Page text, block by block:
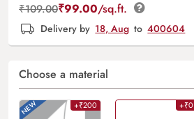
₹109.00₹99.00/sq.ft.
Delivery by 18, Aug to 400604
Choose a material
+₹200 +₹0